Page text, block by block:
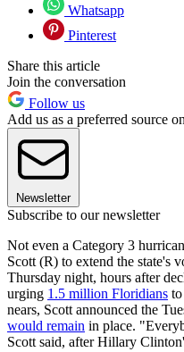
Whatsapp
Pinterest
Share this article
Join the conversation
Follow us
Add us as a preferred source
Newsletter
Subscribe to our newsletter
Not even a Category 3
Scott (R) to extend the state's
Thursday night, hours after
urging 1.5 million Floridians
nears, Scott announced the
would remain in place.
Scott said, after Hillary